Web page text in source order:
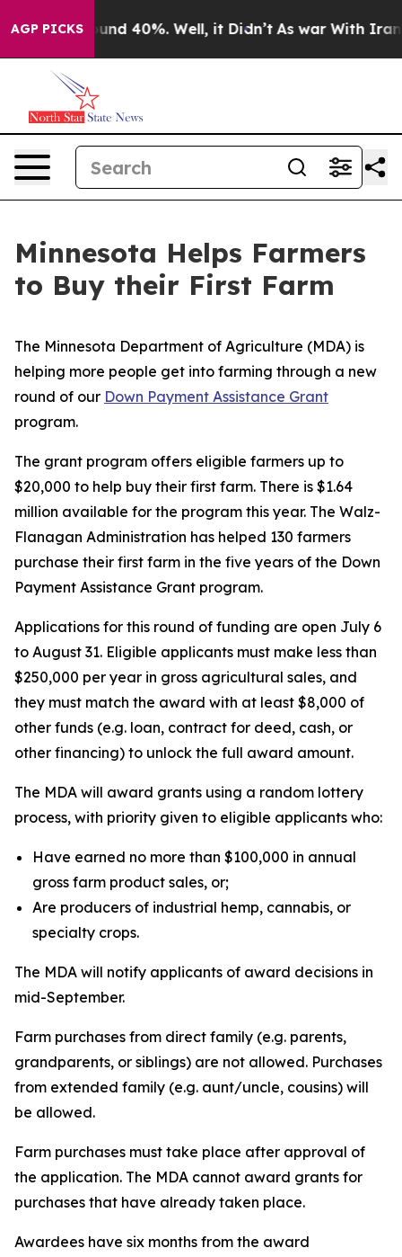
AGP PICKSAround 40%. Well, it Didn’t As war With Iran
Minnesota Helps Farmers
to Buy their First Farm
The Minnesota Department of Agriculture (MDA) is
helping more people get into farming through a new
round of our Down Payment Assistance Grant
program.
The grant program offers eligible farmers up to
$20,000 to help buy their first farm. There is $1.64
million available for the program this year. The Walz-
Flanagan Administration has helped 130 farmers
purchase their first farm in the five years of the Down
Payment Assistance Grant program.
Applications for this round of funding are open July 6
to August 31. Eligible applicants must make less than
$250,000 per year in gross agricultural sales, and
they must match the award with at least $8,000 of
other funds (e.g. loan, contract for deed, cash, or
other financing) to unlock the full award amount.
The MDA will award grants using a random lottery
process, with priority given to eligible applicants who:
Have earned no more than $100,000 in annual
gross farm product sales, or;
Are producers of industrial hemp, cannabis, or
specialty crops.
The MDA will notify applicants of award decisions in
mid-September.
Farm purchases from direct family (e.g. parents,
grandparents, or siblings) are not allowed. Purchases
from extended family (e.g. aunt/uncle, cousins) will
be allowed.
Farm purchases must take place after approval of
the application. The MDA cannot award grants for
purchases that have already taken place.
Awardees have six months from the award